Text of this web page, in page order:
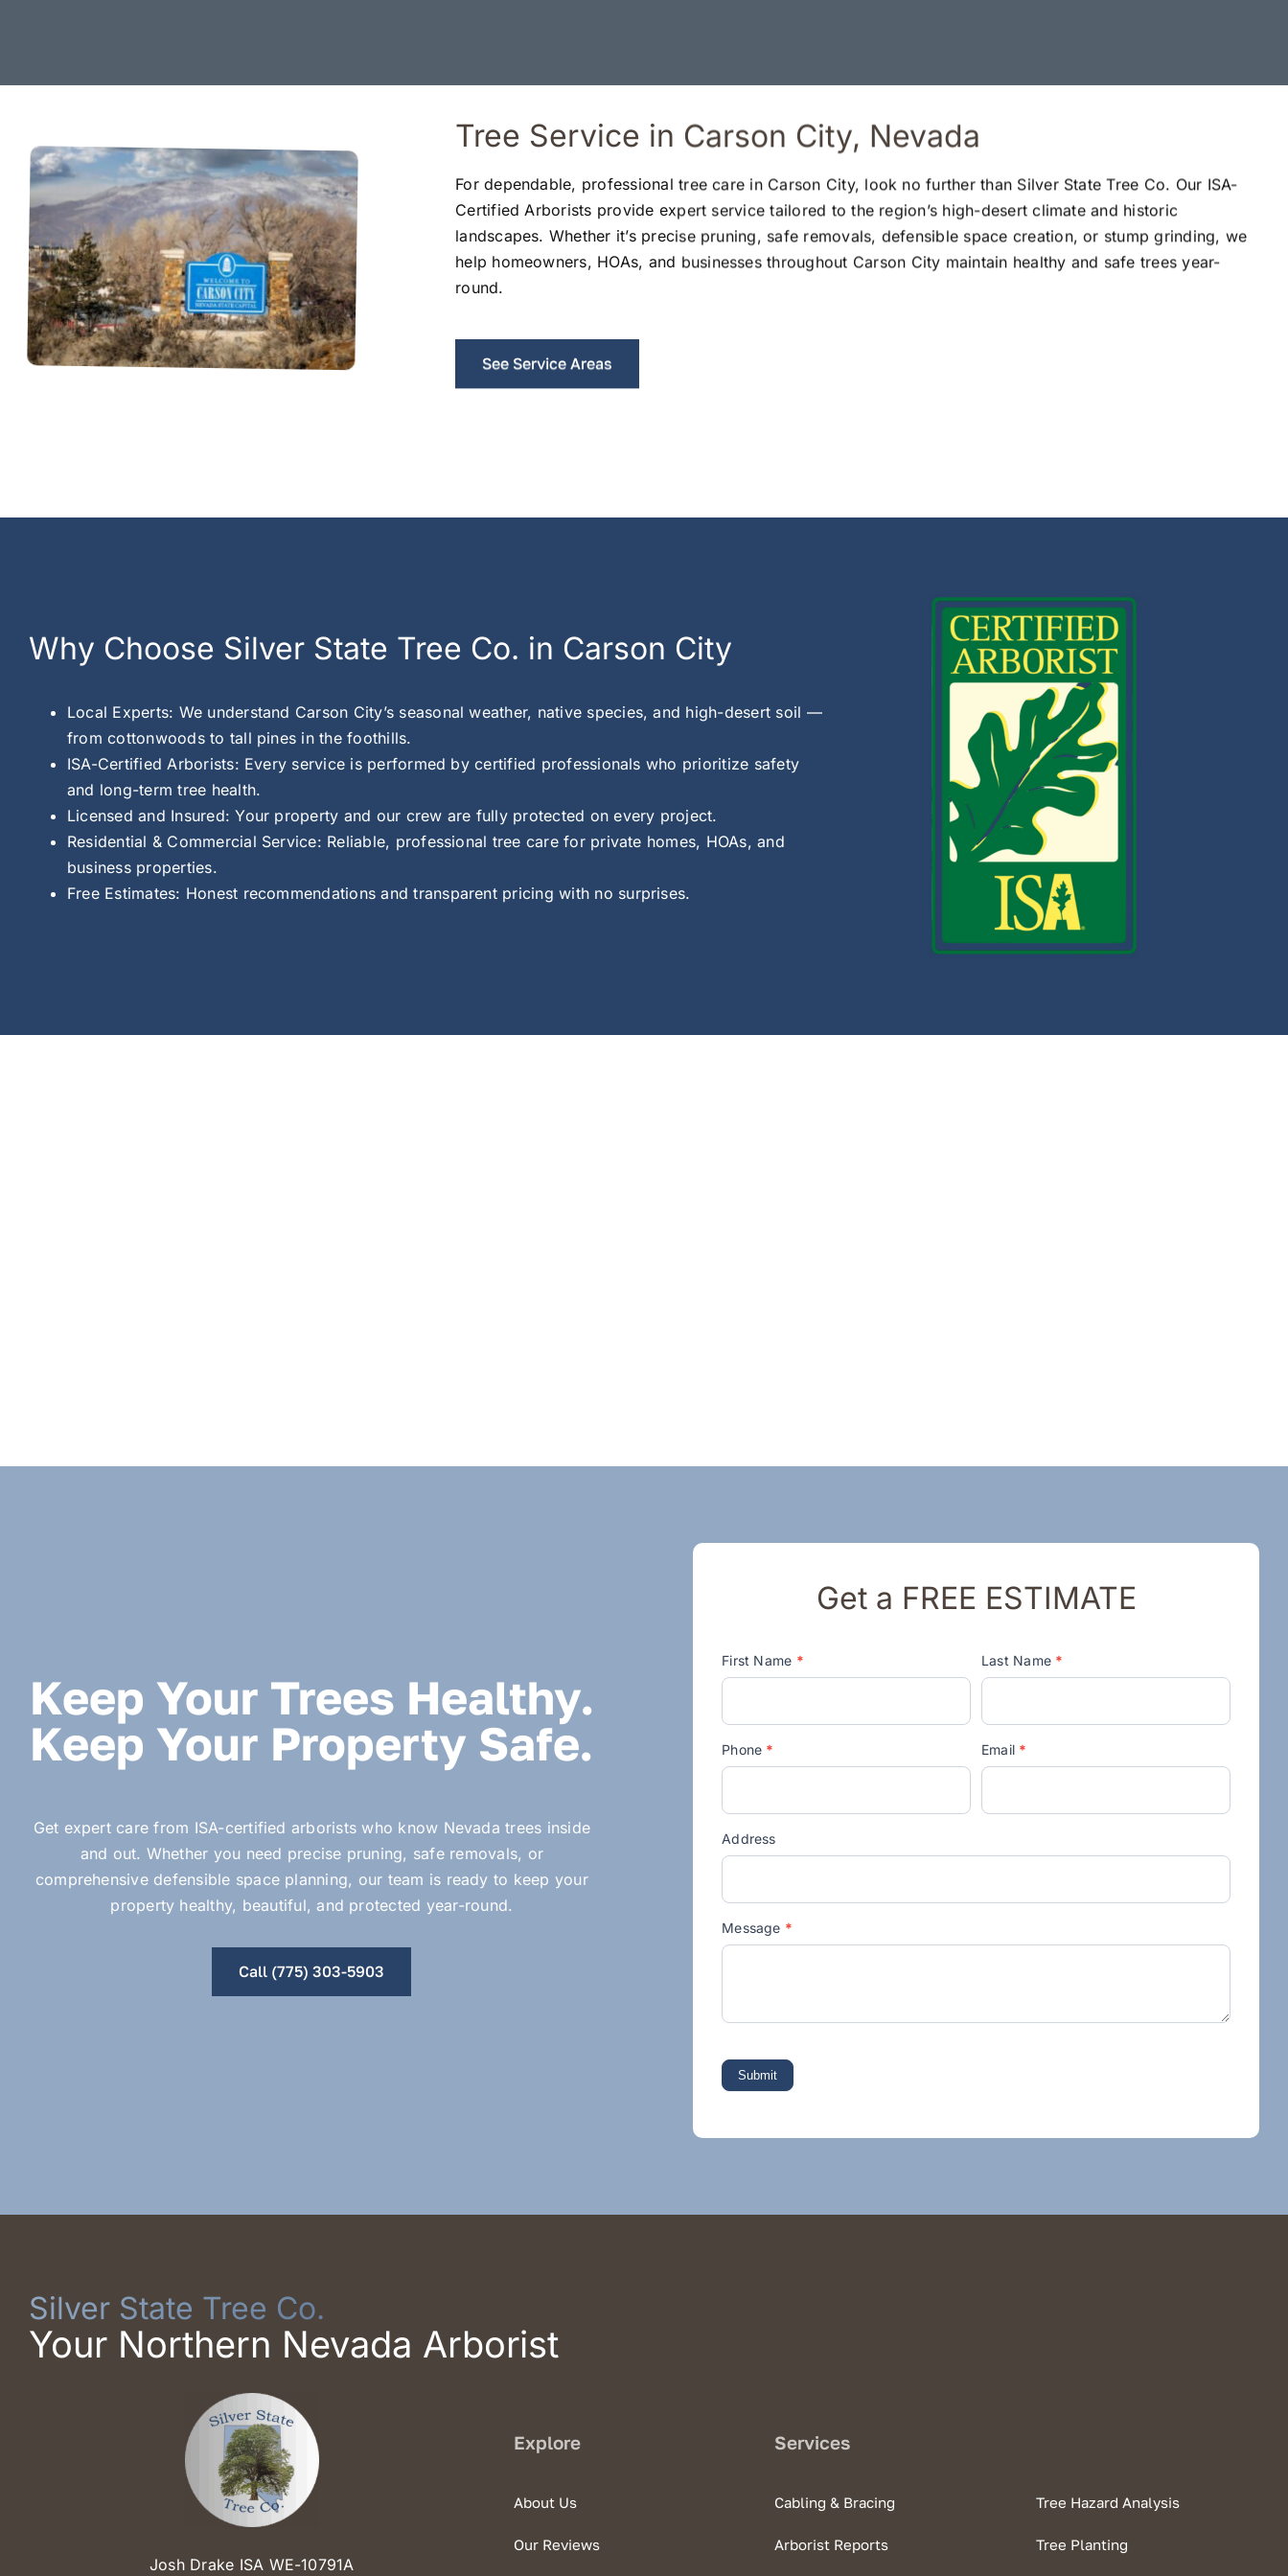
Tree Service in Carson City, Nevada
For dependable, professional tree care in Carson City, look no further than Silver State Tree Co. Our ISA-
Certified Arborists provide expert service tailored to the region’s high-desert climate and historic
landscapes. Whether it’s precise pruning, safe removals, defensible space creation, or stump grinding, we
help homeowners, HOAs, and businesses throughout Carson City maintain healthy and safe trees year-
round.
See Service Areas
Why Choose Silver State Tree Co. in Carson City
Local Experts: We understand Carson City’s seasonal weather, native species, and high-desert soil —
from cottonwoods to tall pines in the foothills.
ISA-Certified Arborists: Every service is performed by certified professionals who prioritize safety
and long-term tree health.
Licensed and Insured: Your property and our crew are fully protected on every project.
Residential & Commercial Service: Reliable, professional tree care for private homes, HOAs, and
business properties.
Free Estimates: Honest recommendations and transparent pricing with no surprises.
Keep Your Trees Healthy.
Keep Your Property Safe.
Get expert care from ISA-certified arborists who know Nevada trees inside
and out. Whether you need precise pruning, safe removals, or
comprehensive defensible space planning, our team is ready to keep your
property healthy, beautiful, and protected year-round.
Call (775) 303-5903
Get a FREE ESTIMATE
Contact
Us
First Name * Last Name *
Phone * Email *
Address
Message *
Submit
Silver State Tree Co.
Your Northern Nevada Arborist
Josh Drake ISA WE-10791A
Explore
About Us
Our Reviews
Services
Cabling & Bracing
Arborist Reports
Tree Hazard Analysis
Tree Planting